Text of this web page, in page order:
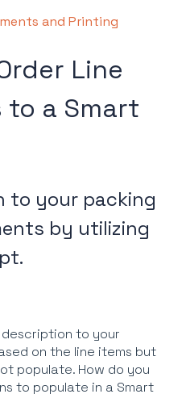
and Printing
Line
a Smart
to your packing
by utilizing
to your
on the line items but
populate. How do you
to populate in a Smart